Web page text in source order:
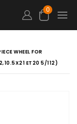
0
WHEEL FOR
ET20 5/112)